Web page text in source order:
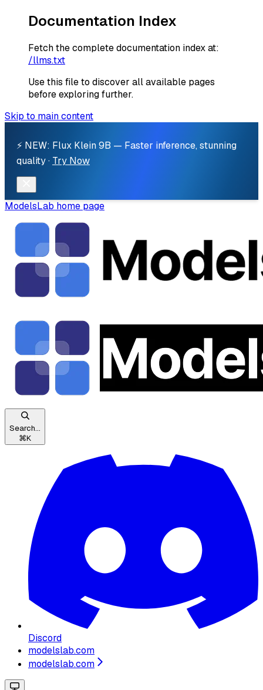
Documentation Index
Fetch the complete documentation index at:
/llms.txt
Use this file to discover all available pages
before exploring further.
Skip to main content
⚡ NEW: Flux Klein 9B — Faster inference, stunning
quality · Try Now
ModelsLab home page
Search...
⌘K
Discord
modelslab.com
modelslab.com